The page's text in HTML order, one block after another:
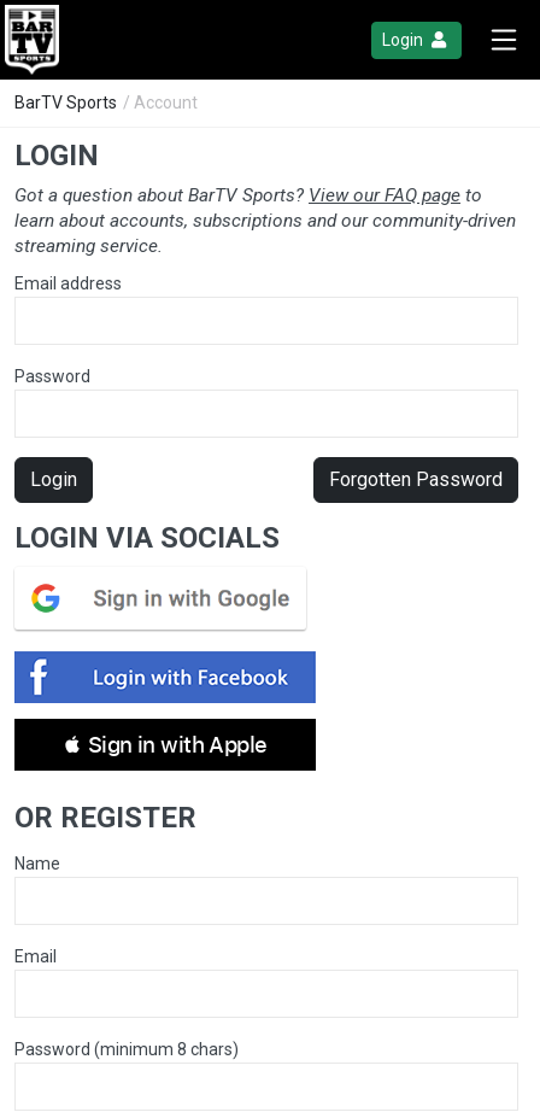
Login
BarTV Sports / Account
LOGIN
Got a question about BarTV Sports? View our FAQ page to
learn about accounts, subscriptions and our community-driven
streaming service.
Email address
Password
Login Forgotten Password
LOGIN VIA SOCIALS
 Sign in with Apple
OR REGISTER
Name
Email
Password (minimum 8 chars)